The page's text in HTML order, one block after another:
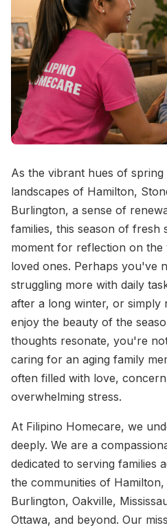
As the vibrant hues of spring
landscapes of Hamilton,
Burlington, a sense of
families, this season of fresh
moment for reflection on the
loved ones. Perhaps you've
struggling more with daily
after a long winter, or simply
enjoy the beauty of the
thoughts resonate, you're
caring for an aging family
often filled with love,
overwhelming stress.
At Filipino Homecare, we
deeply. We are a
dedicated to serving families
the communities of
Burlington, Oakville,
Ottawa, and beyond. Our